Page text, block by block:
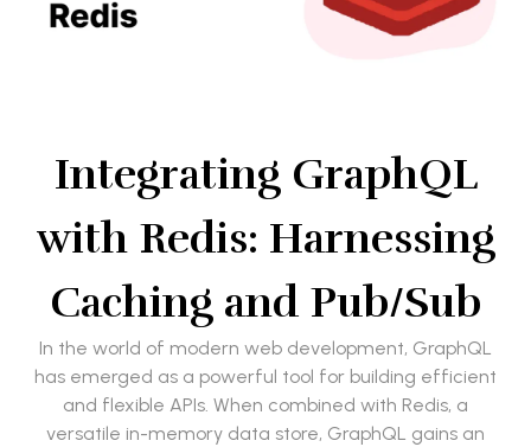
Integrating GraphQL
with Redis: Harnessing
Caching and Pub/Sub
In the world of modern web development, GraphQL
has emerged as a powerful tool for building efficient
and flexible APIs. When combined with Redis, a
versatile in-memory data store, GraphQL gains an